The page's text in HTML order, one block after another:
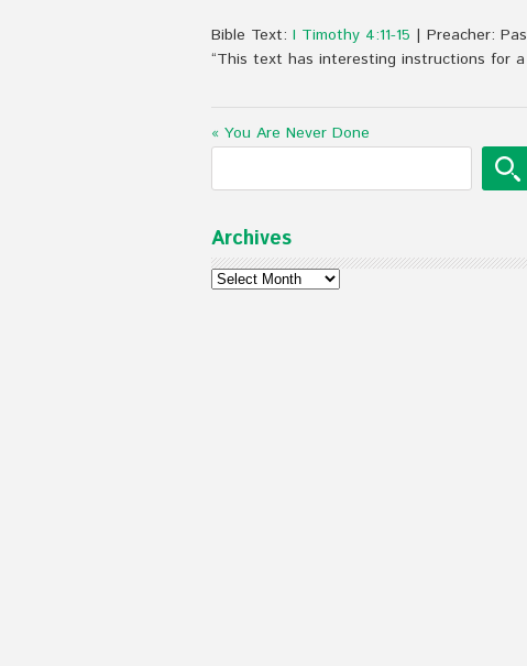
Bible Text: I Timothy 4:11-15 | Preacher:
“This text has interesting instructions for
« You Are Never Done
Archives
Archives